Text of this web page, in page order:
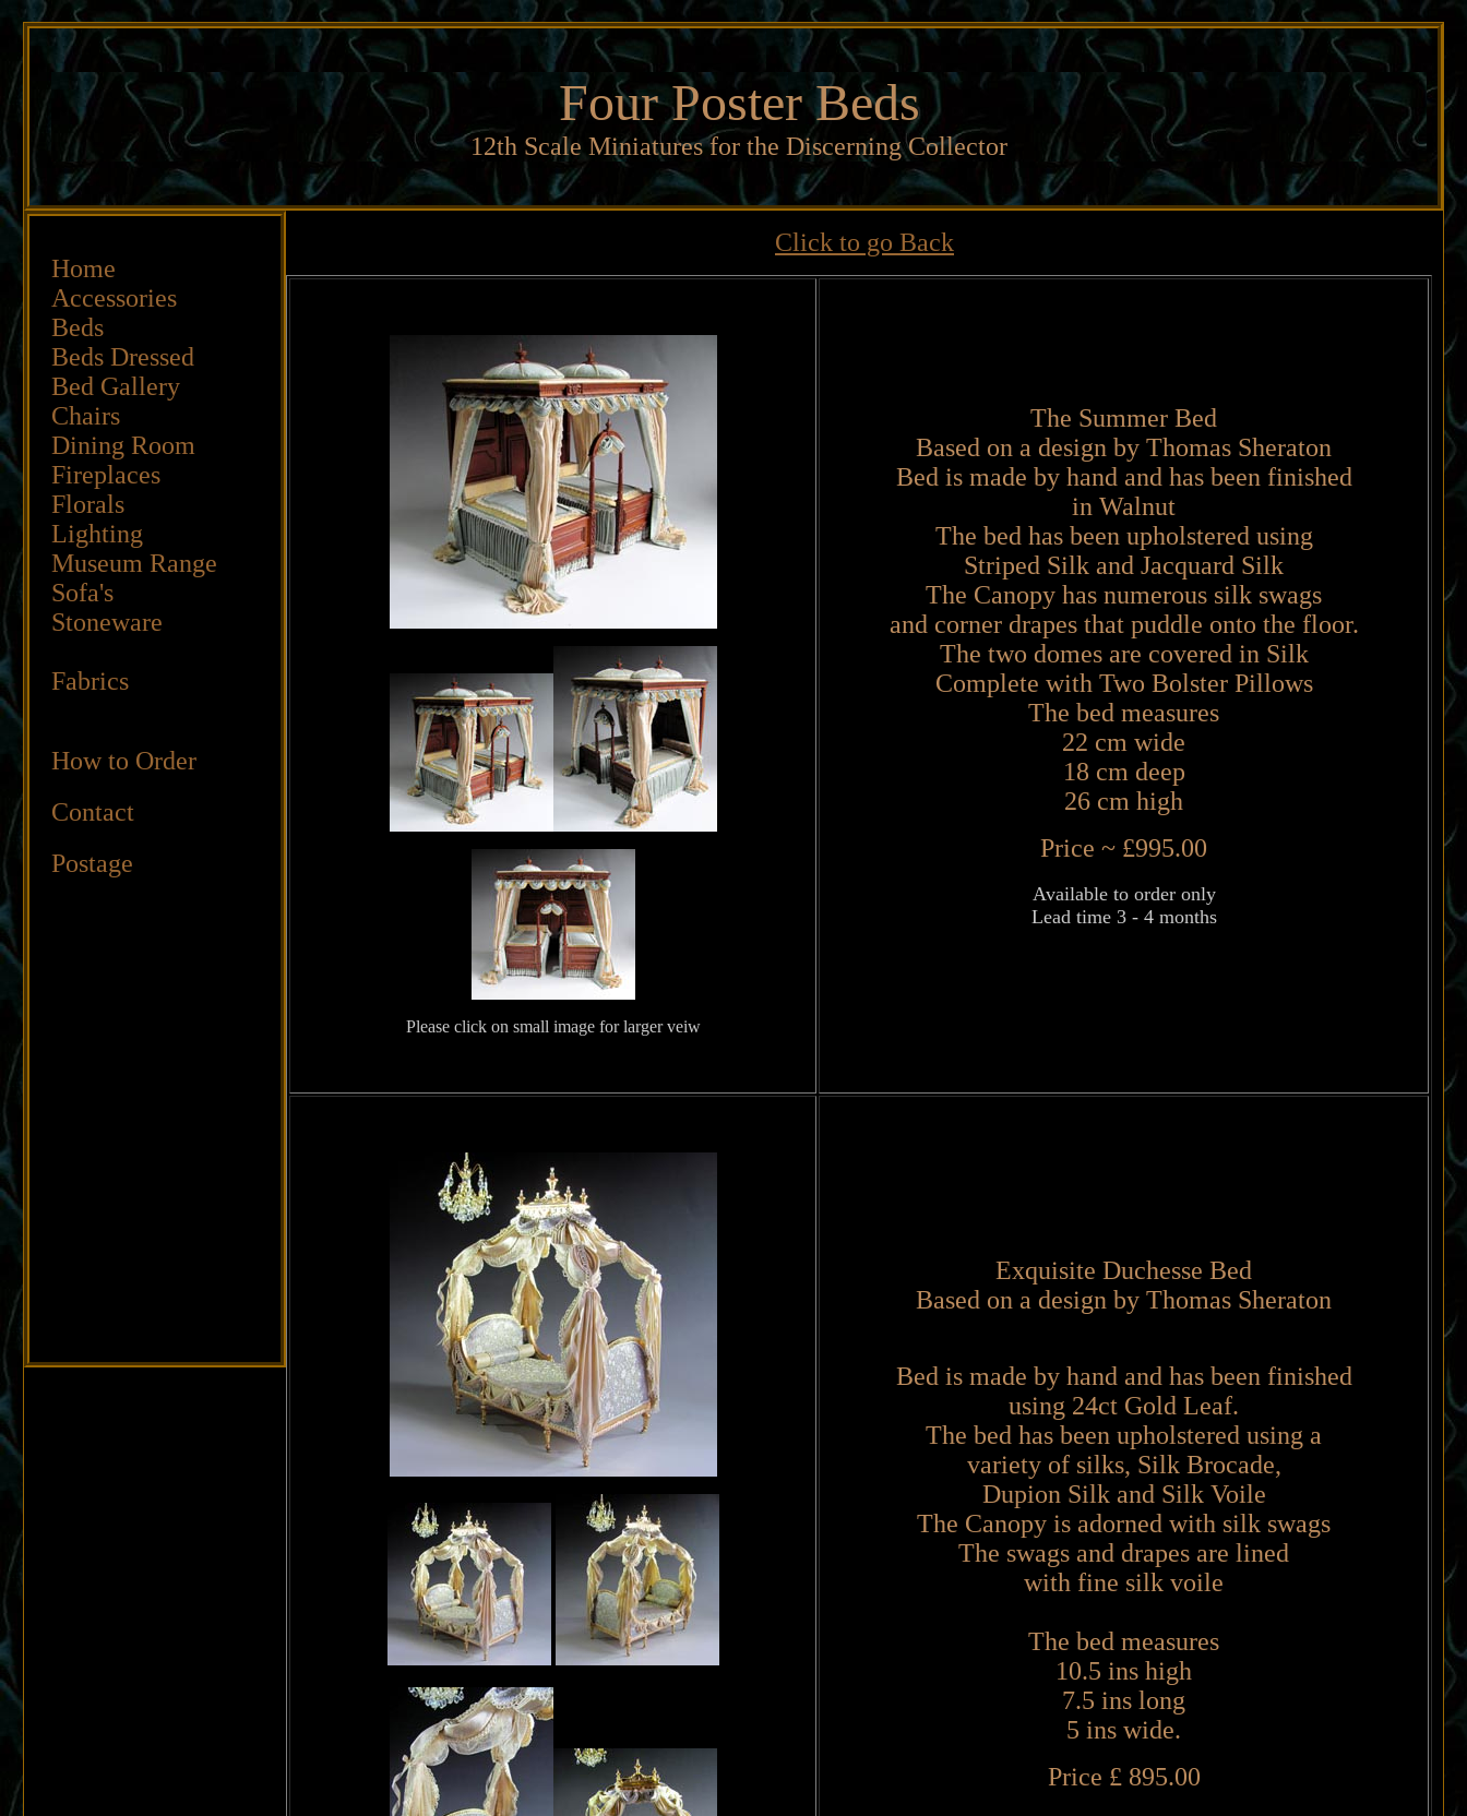
Four Poster Beds
12th Scale Miniatures for the Discerning Collector
Home
Accessories
Beds
Beds Dressed
Bed Gallery
Chairs
Dining Room
Fireplaces
Florals
Lighting
Museum Range
Sofa's
Stoneware
Fabrics
How to Order
Contact
Postage
Click to go Back
Please click on small image for larger veiw
The Summer Bed
Based on a design by Thomas Sheraton
Bed is made by hand and has been finished
in Walnut
The bed has been upholstered using
Striped Silk and Jacquard Silk
The Canopy has numerous silk swags
and corner drapes that puddle onto the floor.
The two domes are covered in Silk
Complete with Two Bolster Pillows
The bed measures
22 cm wide
18 cm deep
26 cm high
Price ~ £995.00
Available to order only
Lead time 3 - 4 months
Exquisite Duchesse Bed
Based on a design by Thomas Sheraton
Bed is made by hand and has been finished
using 24ct Gold Leaf.
The bed has been upholstered using a
variety of silks, Silk Brocade,
Dupion Silk and Silk Voile
The Canopy is adorned with silk swags
The swags and drapes are lined
with fine silk voile
The bed measures
10.5 ins high
7.5 ins long
5 ins wide.
Price £ 895.00